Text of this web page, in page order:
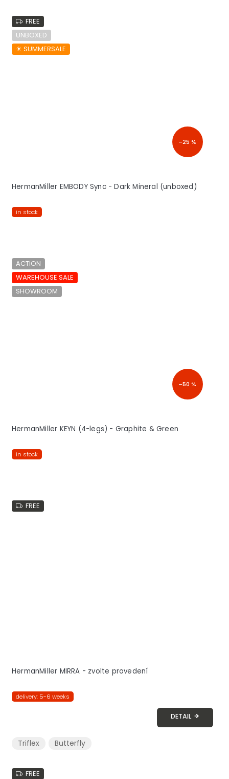
FREE
UNBOXED
☀︎ SUMMERSALE
–25 %
HermanMiller EMBODY Sync - Dark Mineral (unboxed)
in stock
ACTION
WAREHOUSE SALE
SHOWROOM
–50 %
HermanMiller KEYN (4-legs) - Graphite & Green
in stock
FREE
HermanMiller MIRRA - zvolte provedení
delivery: 5-6 weeks
DETAIL
Triflex Butterfly
FREE